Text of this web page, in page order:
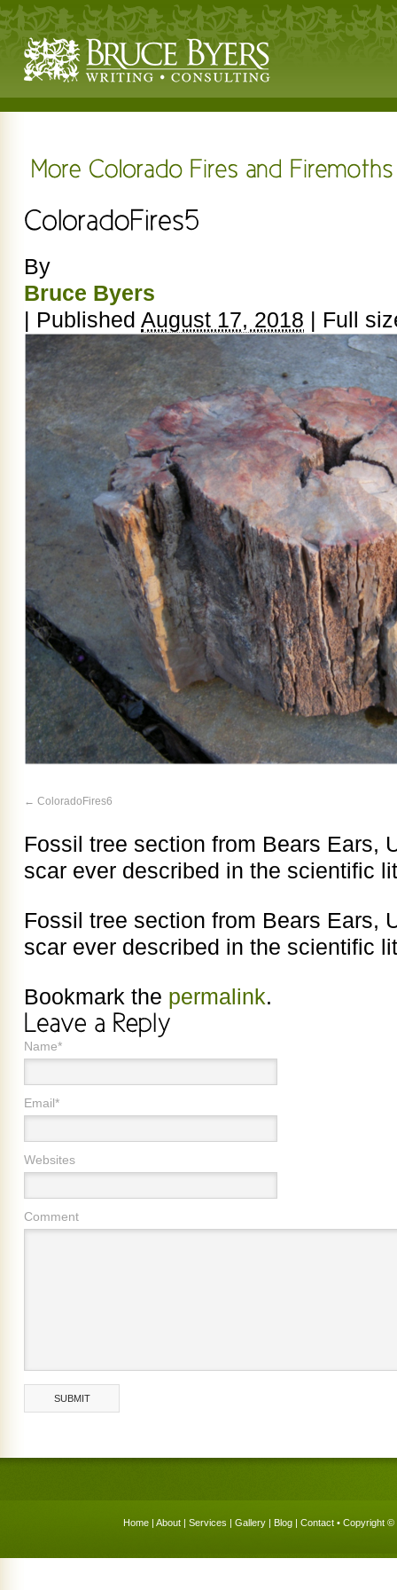
By
Bruce Byers
| Published August 17, 2018 | Full
ColoradoFires6
Fossil tree section from Bears Ears,
scar ever described in the scientific
Fossil tree section from Bears Ears,
scar ever described in the scientific
Bookmark the permalink.
Name*
Email*
Websites
Comment
Home | About | Services | Gallery | Blog | Contact • Copyright